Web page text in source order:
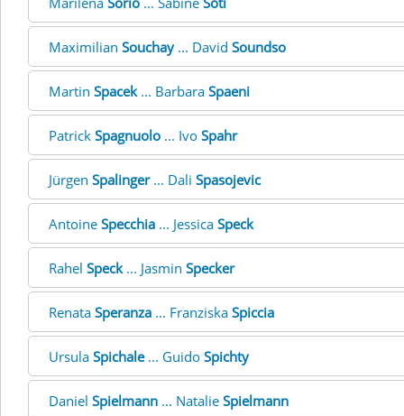
Maximilian Souchay... David Soundso
Martin Spacek... Barbara Spaeni
Patrick Spagnuolo ... Ivo Spahr
Jürgen Spalinger... Dali Spasojevic
Antoine Specchia ... Jessica Speck
Rahel Speck... Jasmin Specker
Renata Speranza ... Franziska Spiccia
Ursula Spichale... Guido Spichty
Daniel Spielmann ... Natalie Spielmann